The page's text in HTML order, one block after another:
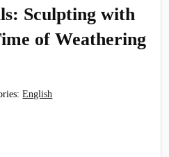
Sculpting with
of Weathering
English